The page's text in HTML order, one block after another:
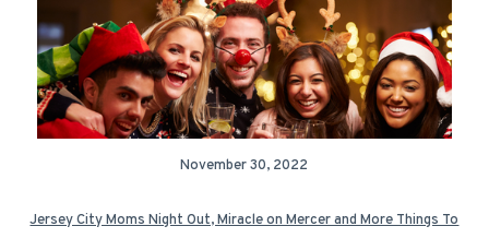
November 30, 2022
Jersey City Moms Night Out, Miracle on Mercer and More Things To